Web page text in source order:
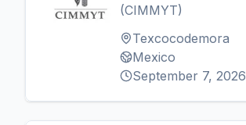
(CIMMYT)
Texcocodemora
Mexico
September 7, 2026